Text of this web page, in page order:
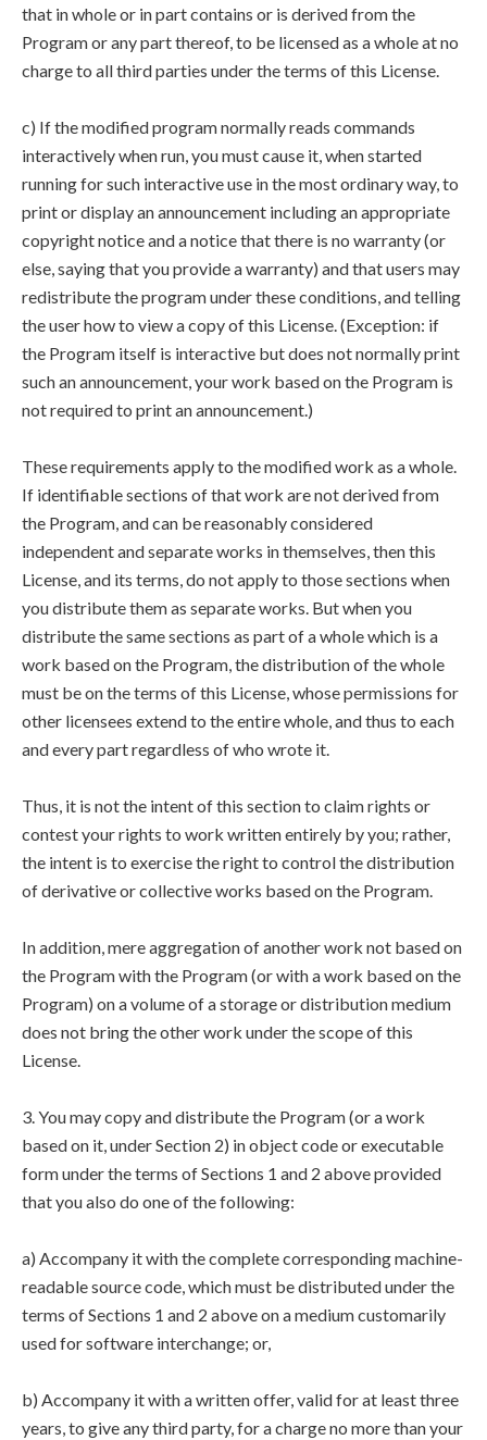
that in whole or in part contains or is derived from the
Program or any part thereof, to be licensed as a whole at no
charge to all third parties under the terms of this License.
c) If the modified program normally reads commands
interactively when run, you must cause it, when started
running for such interactive use in the most ordinary way, to
print or display an announcement including an appropriate
copyright notice and a notice that there is no warranty (or
else, saying that you provide a warranty) and that users may
redistribute the program under these conditions, and telling
the user how to view a copy of this License. (Exception: if
the Program itself is interactive but does not normally print
such an announcement, your work based on the Program is
not required to print an announcement.)
These requirements apply to the modified work as a whole.
If identifiable sections of that work are not derived from
the Program, and can be reasonably considered
independent and separate works in themselves, then this
License, and its terms, do not apply to those sections when
you distribute them as separate works. But when you
distribute the same sections as part of a whole which is a
work based on the Program, the distribution of the whole
must be on the terms of this License, whose permissions for
other licensees extend to the entire whole, and thus to each
and every part regardless of who wrote it.
Thus, it is not the intent of this section to claim rights or
contest your rights to work written entirely by you; rather,
the intent is to exercise the right to control the distribution
of derivative or collective works based on the Program.
In addition, mere aggregation of another work not based on
the Program with the Program (or with a work based on the
Program) on a volume of a storage or distribution medium
does not bring the other work under the scope of this
License.
3. You may copy and distribute the Program (or a work
based on it, under Section 2) in object code or executable
form under the terms of Sections 1 and 2 above provided
that you also do one of the following:
a) Accompany it with the complete corresponding machine-
readable source code, which must be distributed under the
terms of Sections 1 and 2 above on a medium customarily
used for software interchange; or,
b) Accompany it with a written offer, valid for at least three
years, to give any third party, for a charge no more than your